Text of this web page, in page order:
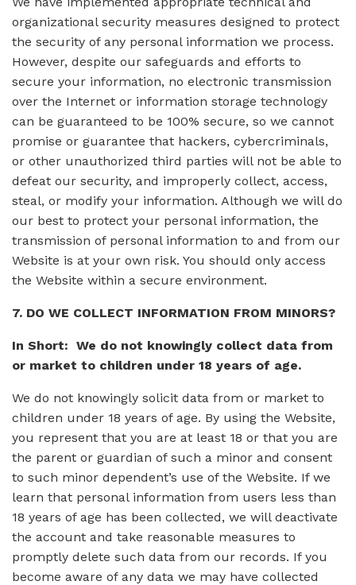
organizational security measures designed to protect
the security of any personal information we process.
However, despite our safeguards and efforts to
secure your information, no electronic transmission
over the Internet or information storage technology
can be guaranteed to be 100% secure, so we cannot
promise or guarantee that hackers, cybercriminals,
or other unauthorized third parties will not be able to
defeat our security, and improperly collect, access,
steal, or modify your information. Although we will do
our best to protect your personal information, the
transmission of personal information to and from our
Website is at your own risk. You should only access
the Website within a secure environment.
7. DO WE COLLECT INFORMATION FROM MINORS?
In Short: We do not knowingly collect data from
or market to children under 18 years of age.
We do not knowingly solicit data from or market to
children under 18 years of age. By using the Website,
you represent that you are at least 18 or that you are
the parent or guardian of such a minor and consent
to such minor dependent’s use of the Website. If we
learn that personal information from users less than
18 years of age has been collected, we will deactivate
the account and take reasonable measures to
promptly delete such data from our records. If you
become aware of any data we may have collected